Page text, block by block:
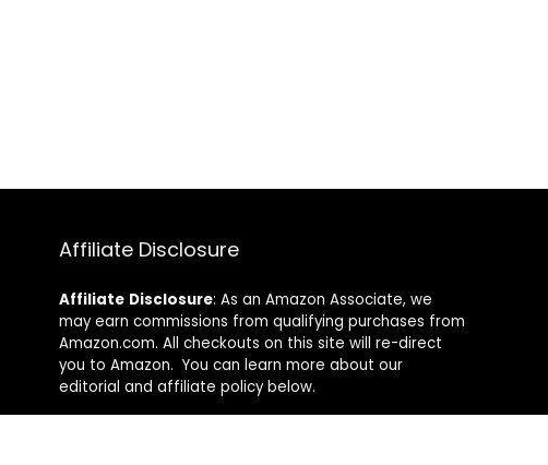
Affiliate Disclosure
Affiliate Disclosure: As an Amazon Associate, we
may earn commissions from qualifying purchases from
Amazon.com. All checkouts on this site will re-direct
you to Amazon. You can learn more about our
editorial and affiliate policy below.